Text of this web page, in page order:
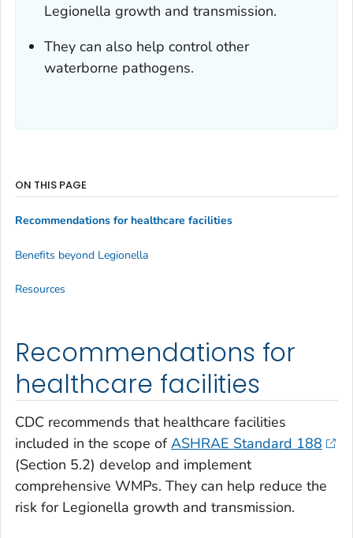
Legionella growth and transmission.
They can also help control other
waterborne pathogens.
Recommendations for
healthcare facilities
CDC recommends that healthcare facilities
included in the scope ofASHRAE Standard 188
(Section 5.2) develop and implement
comprehensive WMPs. They can help reduce the
risk for Legionella growth and transmission.
ON THIS PAGE
Recommendations for healthcare facilities
Benefits beyond Legionella
Resources